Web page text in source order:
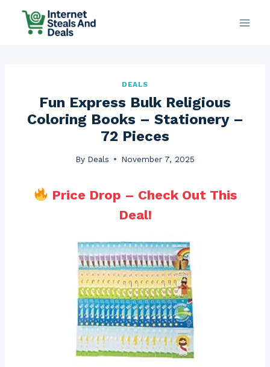
DEALS
Fun Express Bulk Religious
Coloring Books – Stationery –
72 Pieces
By Deals November 7, 2025
Price Drop – Check Out This
Deal!